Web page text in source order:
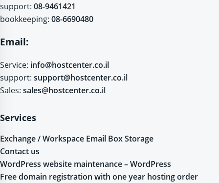
support: 08-9461421
bookkeeping: 08-6690480
Email:
Service: info@hostcenter.co.il
support: support@hostcenter.co.il
Sales: sales@hostcenter.co.il
Services
Exchange / Workspace Email Box Storage
Contact us
WordPress website maintenance – WordPress
Free domain registration with one year hosting order